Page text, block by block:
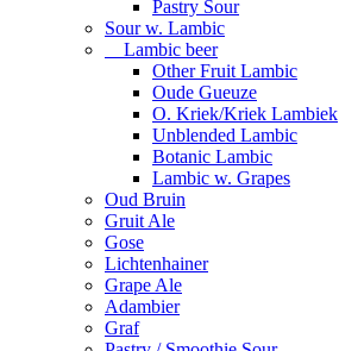
Pastry Sour
Sour w. Lambic
Lambic beer
Other Fruit Lambic
Oude Gueuze
O. Kriek/Kriek Lambiek
Unblended Lambic
Botanic Lambic
Lambic w. Grapes
Oud Bruin
Gruit Ale
Gose
Lichtenhainer
Grape Ale
Adambier
Graf